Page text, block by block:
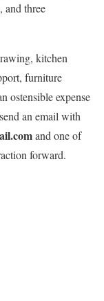
and three
kitchen
furniture
ostensible expense
an email with
and one of
forward.